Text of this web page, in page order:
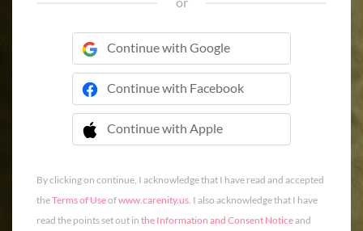
Continue with Google
Continue with Facebook
Continue with Apple
 Continue with Apple
By clicking on continue, I acknowledge that I have read and accepted
theTerms of Useofwww.carenity.us. I also acknowledge that I have
read the points set out in the Information and Consent Noticeand